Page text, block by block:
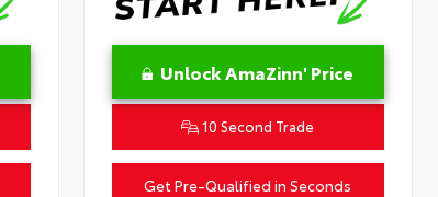
Unlock AmaZinn' Price
10 Second Trade
Get Pre-Qualified in Seconds